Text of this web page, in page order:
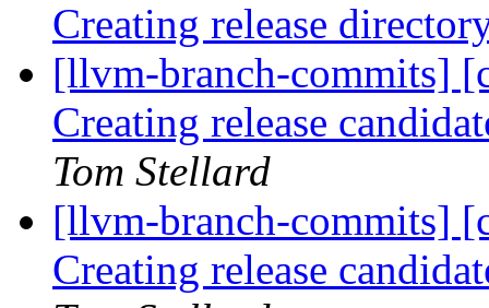
Creating release
[llvm-branch-commits]
Creating release
Tom Stellard
[llvm-branch-commits]
Creating release